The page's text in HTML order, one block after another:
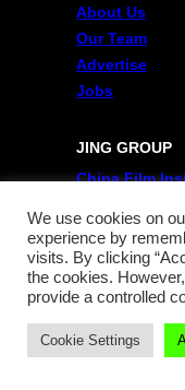
About Us
Our Team
Advertise
Jobs
JING GROUP
China Film
Jing Daily
Jing Meta
Twitter
We use cookies on
experience by
visits. By clicking
the cookies.
provide a controlled
Cookie Settings